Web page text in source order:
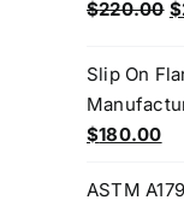
$220.00 $
Slip On
Original
was:
$180.00
is:
ASTM